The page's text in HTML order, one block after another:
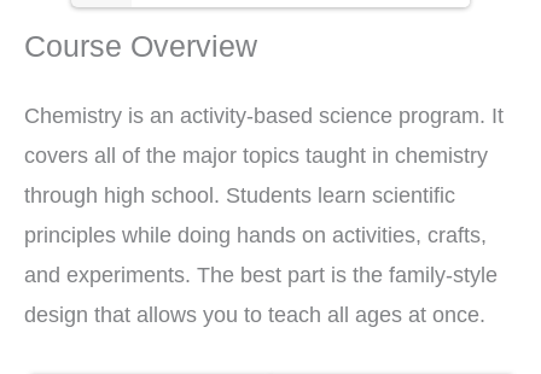
Course Overview
Chemistry is an activity-based science program. It
covers all of the major topics taught in chemistry
through high school. Students learn scientific
principles while doing hands on activities, crafts,
and experiments. The best part is the family-style
design that allows you to teach all ages at once.